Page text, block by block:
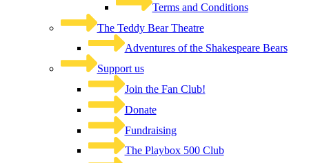
Terms and Conditions
The Teddy Bear Theatre
Adventures of the Shakespeare Bears
Support us
Join the Fan Club!
Donate
Fundraising
The Playbox 500 Club